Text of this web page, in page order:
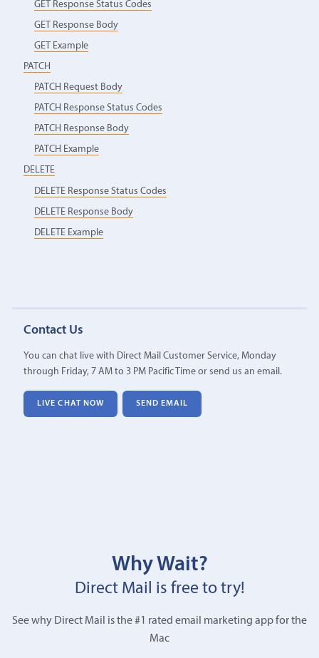
GET Response Status Codes
GET Response Body
GET Example
PATCH
PATCH Request Body
PATCH Response Status Codes
PATCH Response Body
PATCH Example
DELETE
DELETE Response Status Codes
DELETE Response Body
DELETE Example
Contact Us
You can chat live with Direct Mail Customer Service, Monday
through Friday, 7 AM to 3 PM Pacific Time or send us an email.
LIVE CHAT NOW SEND EMAIL
Why Wait?
Direct Mail is free to try!
See why Direct Mail is the #1 rated email marketing app for the
Mac